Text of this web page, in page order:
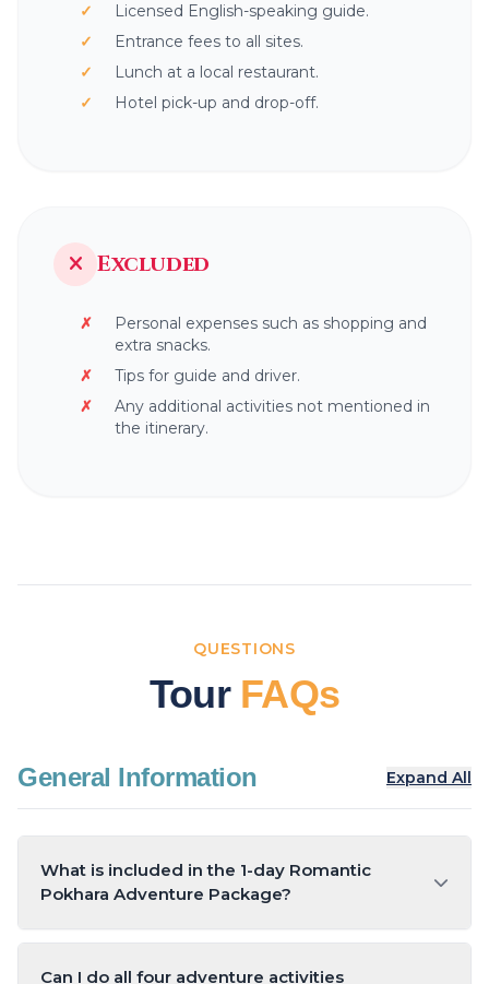
Licensed English-speaking guide.
Entrance fees to all sites.
Lunch at a local restaurant.
Hotel pick-up and drop-off.
Excluded
Personal expenses such as shopping and
extra snacks.
Tips for guide and driver.
Any additional activities not mentioned in
the itinerary.
QUESTIONS
Tour FAQs
General Information Expand All
What is included in the 1-day Romantic
Pokhara Adventure Package?
breakfast, two adventure activities (ziplining,
Can I do all four adventure activities